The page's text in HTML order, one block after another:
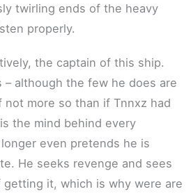
twirling ends of the heavy
properly.
the captain of this ship.
– although the few he does are
more so than if Tnnxz had
the mind behind every
even pretends he is
He seeks revenge and sees
getting it, which is why were are